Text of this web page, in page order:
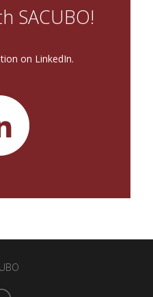
SACUBO!
on LinkedIn.